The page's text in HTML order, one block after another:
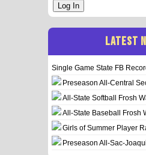
Log In
LATEST
Single Game State FB
Preseason All-Central
All-State Softball Frosh
All-State Baseball Frosh
Girls of Summer Player
Preseason All-Sac-